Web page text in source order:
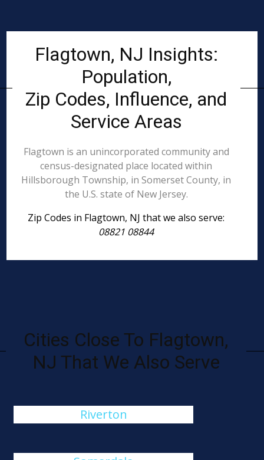
Flagtown, NJ Insights:
Population,
Zip Codes, Influence, and
Service Areas
Flagtown is an unincorporated community and
census-designated place located within
Hillsborough Township, in Somerset County, in
the U.S. state of New Jersey.
Zip Codes in Flagtown, NJ that we also serve:
08821 08844
Cities Close To Flagtown,
NJ That We Also Serve
Riverton